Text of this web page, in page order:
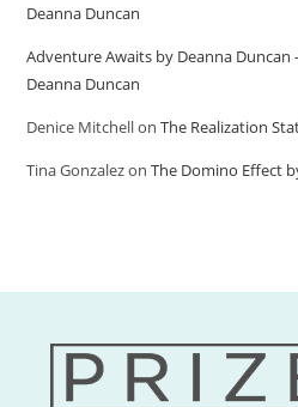
Deanna Duncan
Adventure Awaits by Deanna Duncan
Deanna Duncan
Denice MitchellonThe Realization
Tina GonzalezonThe Domino Effect